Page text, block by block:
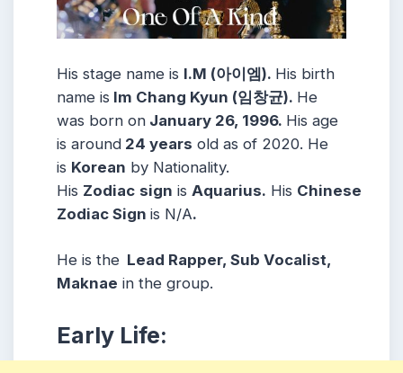
His stage name is I.M (아이엠). His birth
name is Im Chang Kyun (임창균). He
was born on January 26, 1996. His age
is around 24 years old as of 2020. He
is Korean by Nationality.
His Zodiac sign is Aquarius. His Chinese
Zodiac Sign is N/A.
He is the Lead Rapper, Sub Vocalist,
Maknae in the group.
Early Life: